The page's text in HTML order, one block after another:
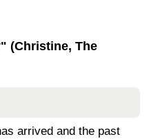
(Christine, The
arrived and the past